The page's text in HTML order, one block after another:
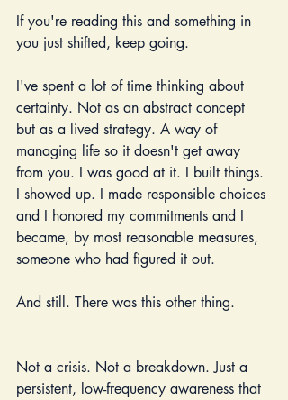
If you're reading this and something in
you just shifted, keep going.
I've spent a lot of time thinking about
certainty. Not as an abstract concept
but as a lived strategy. A way of
managing life so it doesn't get away
from you. I was good at it. I built things.
I showed up. I made responsible choices
and I honored my commitments and I
became, by most reasonable measures,
someone who had figured it out.
And still. There was this other thing.
Not a crisis. Not a breakdown. Just a
persistent, low-frequency awareness that